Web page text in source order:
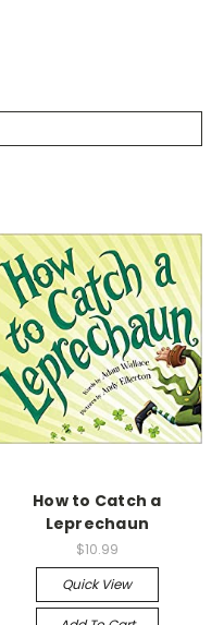
How to Catch a
Leprechaun
$10.99
Quick View